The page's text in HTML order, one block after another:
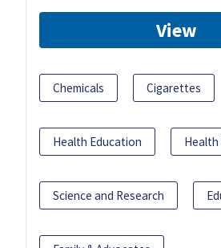
View
Chemicals Cigarettes
Health Education
Science and Research